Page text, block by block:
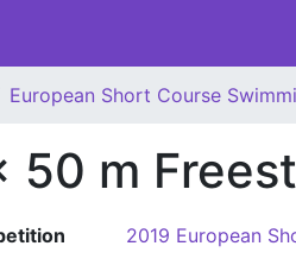
European Short Course
50 m
2019 European